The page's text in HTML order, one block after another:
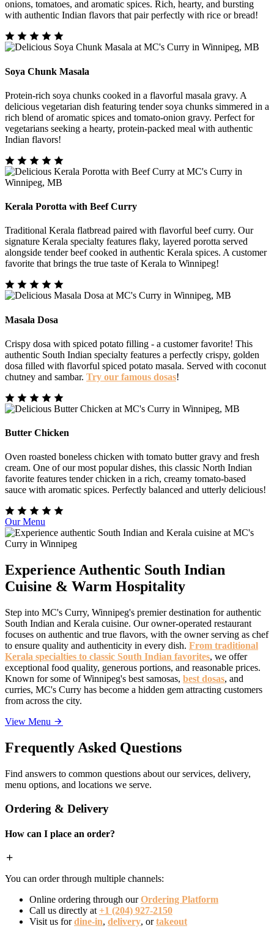
onions, tomatoes, and aromatic spices. Rich, hearty, and bursting
with authentic Indian flavors that pair perfectly with rice or bread!
Soya Chunk Masala
Protein-rich soya chunks cooked in a flavorful masala gravy. A
delicious vegetarian dish featuring tender soya chunks simmered in a
rich blend of aromatic spices and tomato-onion gravy. Perfect for
vegetarians seeking a hearty, protein-packed meal with authentic
Indian flavors!
Kerala Porotta with Beef Curry
Traditional Kerala flatbread paired with flavorful beef curry. Our
signature Kerala specialty features flaky, layered porotta served
alongside tender beef cooked in authentic Kerala spices. A customer
favorite that brings the true taste of Kerala to Winnipeg!
Masala Dosa
Crispy dosa with spiced potato filling - a customer favorite! This
authentic South Indian specialty features a perfectly crispy, golden
dosa filled with flavorful spiced potato masala. Served with coconut
chutney and sambar. Try our famous dosas!
Butter Chicken
Oven roasted boneless chicken with tomato butter gravy and fresh
cream. One of our most popular dishes, this classic North Indian
favorite features tender chicken in a rich, creamy tomato-based
sauce with aromatic spices. Perfectly balanced and utterly delicious!
Our Menu
Experience Authentic South Indian
Cuisine & Warm Hospitality
Step into MC's Curry, Winnipeg's premier destination for authentic
South Indian and Kerala cuisine. Our owner-operated restaurant
focuses on authentic and true flavors, with the owner serving as chef
to ensure quality and authenticity in every dish. From traditional
Kerala specialties to classic South Indian favorites, we offer
exceptional food quality, generous portions, and reasonable prices.
Known for some of Winnipeg's best samosas, best dosas, and
curries, MC's Curry has become a hidden gem attracting customers
from across the city.
View Menu
Frequently Asked Questions
Find answers to common questions about our services, delivery,
menu options, and locations we serve.
Ordering & Delivery
How can I place an order?
You can order through multiple channels:
Online ordering through ourOrdering Platform
Call us directly at +1 (204) 927-2150
Visit us fordine-in, delivery, ortakeout